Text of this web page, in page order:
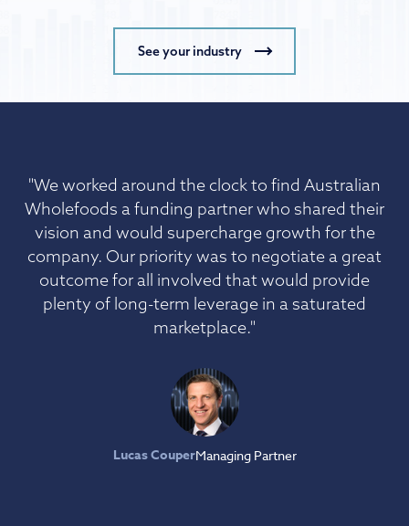
See your industry
"We worked around the clock to find Australian
Wholefoods a funding partner who shared their
vision and would supercharge growth for the
company. Our priority was to negotiate a great
outcome for all involved that would provide
plenty of long-term leverage in a saturated
marketplace."
Lucas CouperManaging Partner